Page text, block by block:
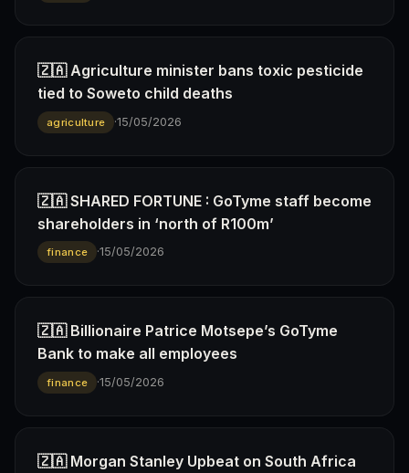
🇿🇦 Agriculture minister bans toxic pesticide
tied to Soweto child deaths
agriculture ·15/05/2026
🇿🇦 SHARED FORTUNE : GoTyme staff become
shareholders in ‘north of R100m’
finance ·15/05/2026
🇿🇦 Billionaire Patrice Motsepe’s GoTyme
Bank to make all employees
finance ·15/05/2026
🇿🇦 Morgan Stanley Upbeat on South Africa